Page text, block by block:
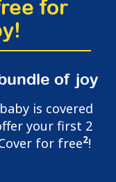
for
of joy
is covered
your first 2
for free2!